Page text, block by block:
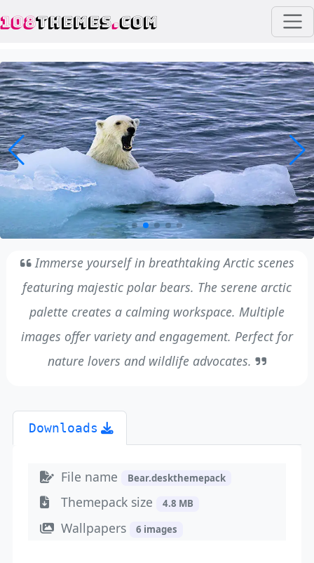
108THEMES.COM
Immerse yourself in breathtaking Arctic scenes
featuring majestic polar bears. The serene arctic
palette creates a calming workspace. Multiple
images offer variety and engagement. Perfect for
nature lovers and wildlife advocates.
Downloads
File name Bear.deskthemepack
Themepack size 4.8 MB
Wallpapers 6 images